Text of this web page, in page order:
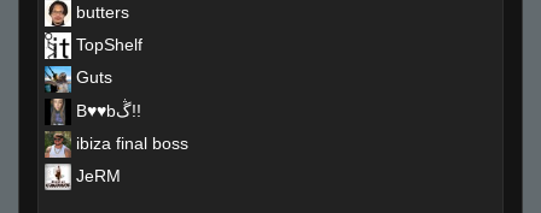
butters
TopShelf
Guts
B♥♥bڴ!!
ibiza final boss
JeRM